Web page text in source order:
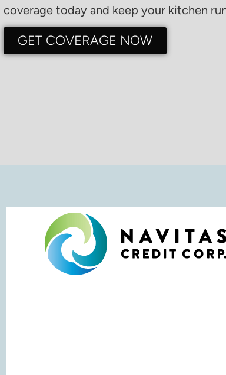
coverage today and keep your kitchen
GET COVERAGE NOW